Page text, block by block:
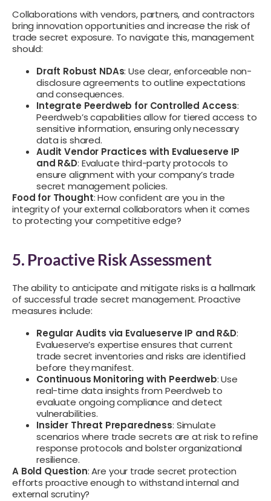
Collaborations with vendors, partners, and contractors
bring innovation opportunities and increase the risk of
trade secret exposure. To navigate this, management
should:
Draft Robust NDAs: Use clear, enforceable non-
disclosure agreements to outline expectations
and consequences.
Integrate Peerdweb for Controlled Access:
Peerdweb’s capabilities allow for tiered access to
sensitive information, ensuring only necessary
data is shared.
Audit Vendor Practices with Evalueserve IP
and R&D: Evaluate third-party protocols to
ensure alignment with your company’s trade
secret management policies.
Food for Thought: How confident are you in the
integrity of your external collaborators when it comes
to protecting your competitive edge?
5. Proactive Risk Assessment
The ability to anticipate and mitigate risks is a hallmark
of successful trade secret management. Proactive
measures include:
Regular Audits via Evalueserve IP and R&D:
Evalueserve’s expertise ensures that current
trade secret inventories and risks are identified
before they manifest.
Continuous Monitoring with Peerdweb: Use
real-time data insights from Peerdweb to
evaluate ongoing compliance and detect
vulnerabilities.
Insider Threat Preparedness: Simulate
scenarios where trade secrets are at risk to refine
response protocols and bolster organizational
resilience.
A Bold Question: Are your trade secret protection
efforts proactive enough to withstand internal and
external scrutiny?